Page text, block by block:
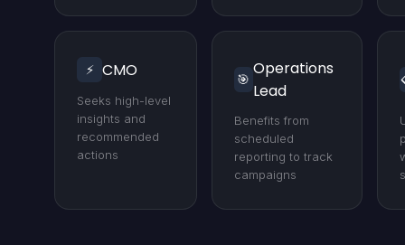
⚡ CMO
Seeks high-level
insights and
recommended
actions
🎯
Operations
Lead
Benefits from
scheduled
reporting to track
campaigns